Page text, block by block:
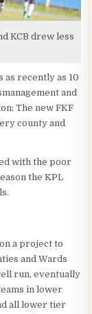
KCB drew less
as recently as 10
and
The new FKF
county and
with the poor
the KPL
a project to
and Wards
run, eventually
in lower
all lower tier